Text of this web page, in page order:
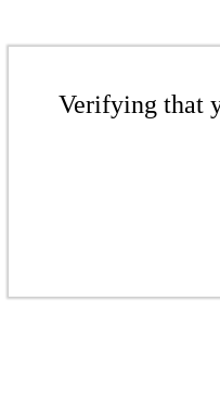
Verifying that